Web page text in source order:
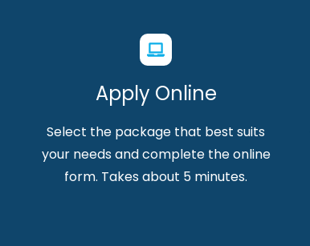
Apply Online
Select the package that best suits
your needs and complete the online
form. Takes about 5 minutes.